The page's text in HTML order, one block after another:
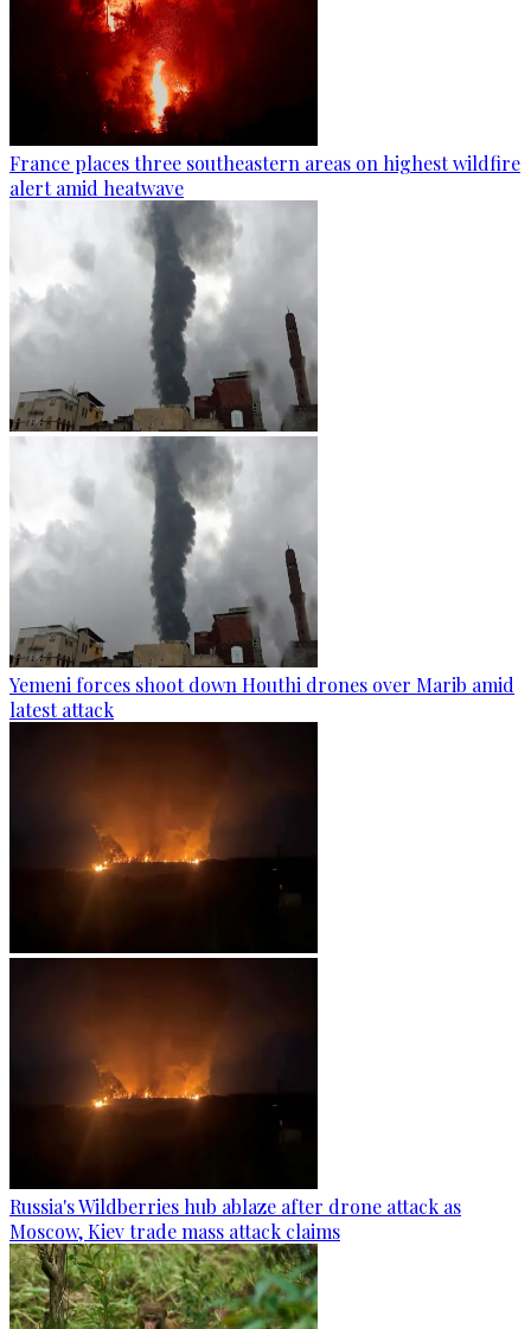
France places three southeastern areas on highest wildfire
alert amid heatwave
Yemeni forces shoot down Houthi drones over Marib amid
latest attack
Russia's Wildberries hub ablaze after drone attack as
Moscow, Kiev trade mass attack claims